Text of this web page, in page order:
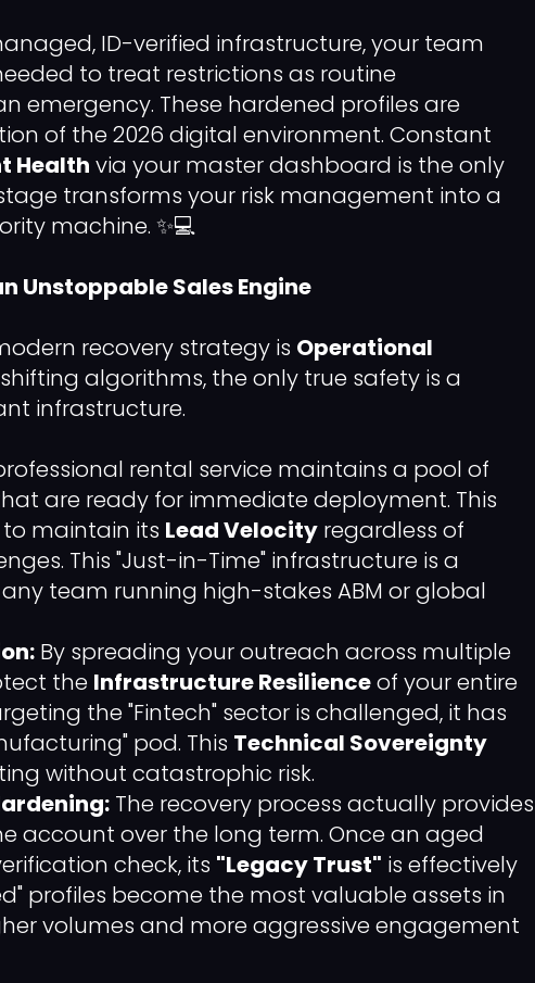
ID-verified infrastructure, your team
to treat restrictions as routine
emergency. These hardened profiles are
of the 2026 digital environment. Constant
Health via your master dashboard is the only
transforms your risk management into a
machine. ✨💻
Unstoppable Sales Engine
recovery strategy is Operational
algorithms, the only true safety is a
infrastructure.
rental service maintains a pool of
are ready for immediate deployment. This
maintain its Lead Velocity regardless of
This "Just-in-Time" infrastructure is a
team running high-stakes ABM or global
By spreading your outreach across multiple
the Infrastructure Resilienceof your entire
the "Fintech" sector is challenged, it has
pod. This Technical Sovereignty
without catastrophic risk.
The recovery process actually provides
account over the long term. Once an aged
check, its "Legacy Trust" is effectively
profiles become the most valuable assets in
volumes and more aggressive engagement